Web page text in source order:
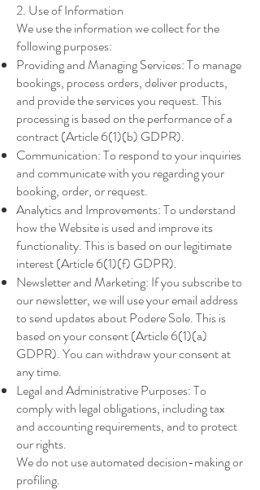
2. Use of Information
We use the information we collect for the
following purposes:
Providing and Managing Services: To manage
bookings, process orders, deliver products,
and provide the services you request. This
processing is based on the performance of a
contract (Article 6(1)(b) GDPR).
Communication: To respond to your inquiries
and communicate with you regarding your
booking, order, or request.
Analytics and Improvements: To understand
how the Website is used and improve its
functionality. This is based on our legitimate
interest (Article 6(1)(f) GDPR).
Newsletter and Marketing: If you subscribe to
our newsletter, we will use your email address
to send updates about Podere Sole. This is
based on your consent (Article 6(1)(a)
GDPR). You can withdraw your consent at
any time.
Legal and Administrative Purposes: To
comply with legal obligations, including tax
and accounting requirements, and to protect
our rights.
We do not use automated decision-making or
profiling.